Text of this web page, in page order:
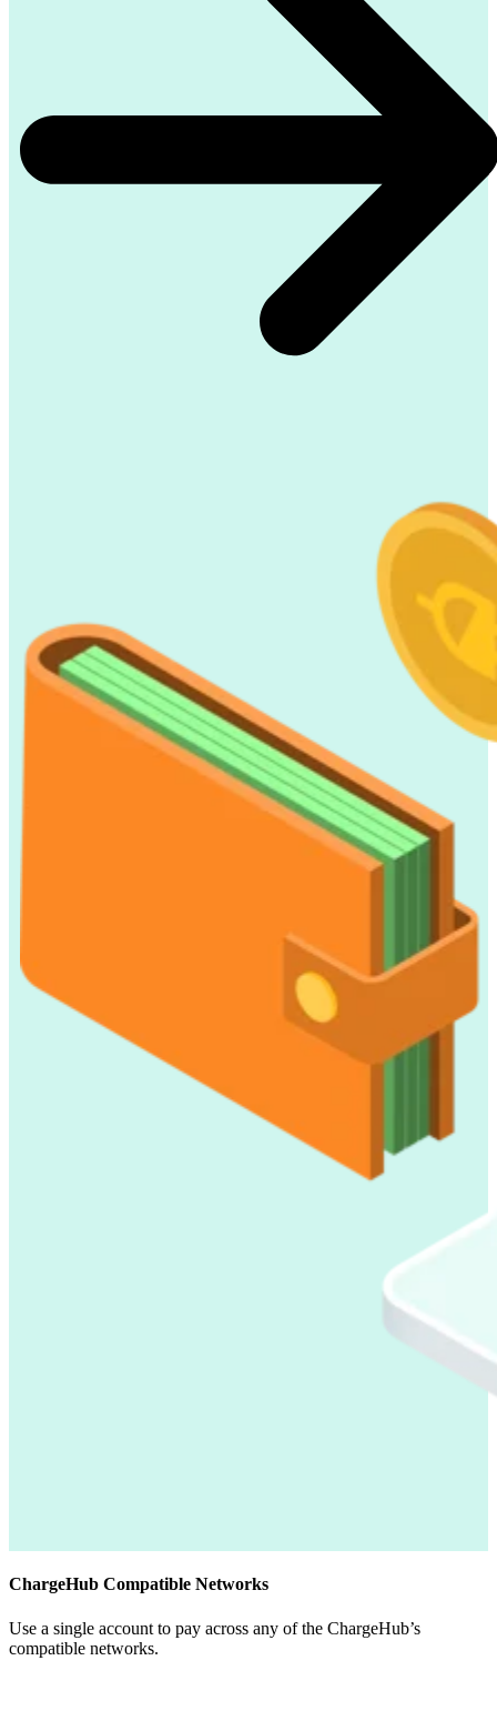
ChargeHub Compatible Networks
Use a single account to pay across any of the ChargeHub’s
compatible networks.